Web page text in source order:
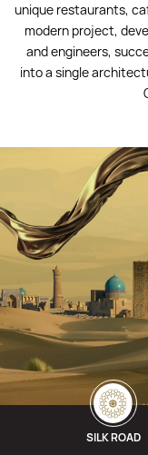
unique restaurants,
modern project,
and engineers,
into a single
SILK ROAD